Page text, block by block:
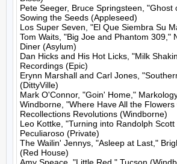
Pete Seeger, Bruce Springsteen, "Ghost
Sowing the Seeds (Appleseed)
Los Super Seven, "El Que Siembra Su
Tom Waits, "Big Joe and Phantom 309,"
Diner (Asylum)
Dan Hicks and His Hot Licks, "Milk
Recordings (Epic)
Erynn Marshall and Carl Jones,
(DittyVille)
Mark O'Connor, "Goin' Home,"
Windborne, "Where Have All the
Recollections Revolutions (Windborne)
Leo Kottke, "Turning into Randolph
Peculiaroso (Private)
The Wailin' Jennys, "Asleep at Last,"
(Red House)